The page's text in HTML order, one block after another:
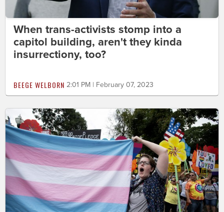
When trans-activists stomp into a
capitol building, aren't they kinda
insurrectiony, too?
BEEGE WELBORN 2:01 PM | February 07, 2023